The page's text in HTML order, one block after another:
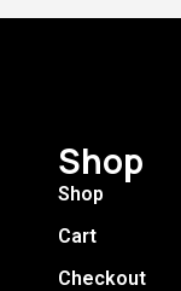
Shop
Shop
Cart
Checkout